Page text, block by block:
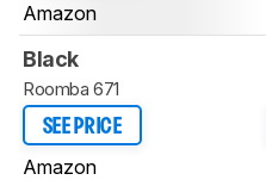
Amazon
Black
Roomba 671
SEE PRICE
Amazon